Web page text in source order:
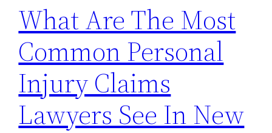
What Are The Most
Common Personal
Injury Claims
Lawyers See In New